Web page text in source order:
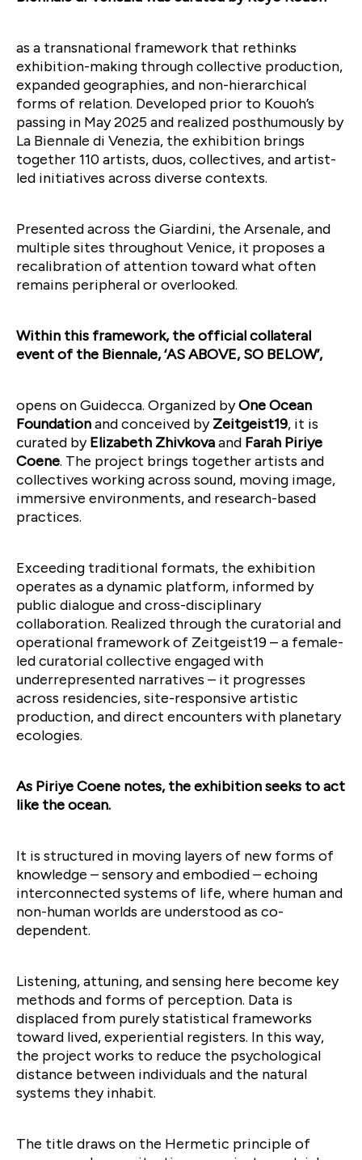
as a transnational framework that rethinks
exhibition-making through collective production,
expanded geographies, and non-hierarchical
forms of relation. Developed prior to Kouoh’s
passing in May 2025 and realized posthumously by
La Biennale di Venezia, the exhibition brings
together 110 artists, duos, collectives, and artist-
led initiatives across diverse contexts.
Presented across the Giardini, the Arsenale, and
multiple sites throughout Venice, it proposes a
recalibration of attention toward what often
remains peripheral or overlooked.
Within this framework, the official collateral
event of the Biennale, ‘AS ABOVE, SO BELOW’,
opens on Guidecca. Organized byOne Ocean
Foundationand conceived byZeitgeist19, it is
curated byElizabeth Zhivkovaand Farah Piriye
Coene. The project brings together artists and
collectives working across sound, moving image,
immersive environments, and research-based
practices.
Exceeding traditional formats, the exhibition
operates as a dynamic platform, informed by
public dialogue and cross-disciplinary
collaboration. Realized through the curatorial and
operational framework of Zeitgeist19 – a female-
led curatorial collective engaged with
underrepresented narratives – it progresses
across residencies, site-responsive artistic
production, and direct encounters with planetary
ecologies.
As Piriye Coene notes, the exhibition seeks to act
like the ocean.
It is structured in moving layers of new forms of
knowledge – sensory and embodied – echoing
interconnected systems of life, where human and
non-human worlds are understood as co-
dependent.
Listening, attuning, and sensing here become key
methods and forms of perception. Data is
displaced from purely statistical frameworks
toward lived, experiential registers. In this way,
the project works to reduce the psychological
distance between individuals and the natural
systems they inhabit.
The title draws on the Hermetic principle of